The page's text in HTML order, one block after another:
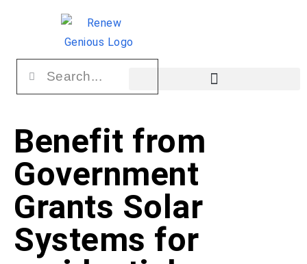
Benefit from
Government
Grants Solar
Systems for